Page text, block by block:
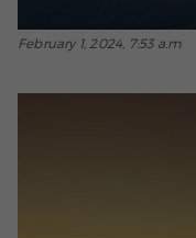
February 1, 2024, 7:53 a.m